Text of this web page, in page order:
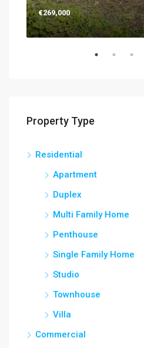
€269,000
Property Type
Residential
Apartment
Duplex
Multi Family Home
Penthouse
Single Family Home
Studio
Townhouse
Villa
Commercial